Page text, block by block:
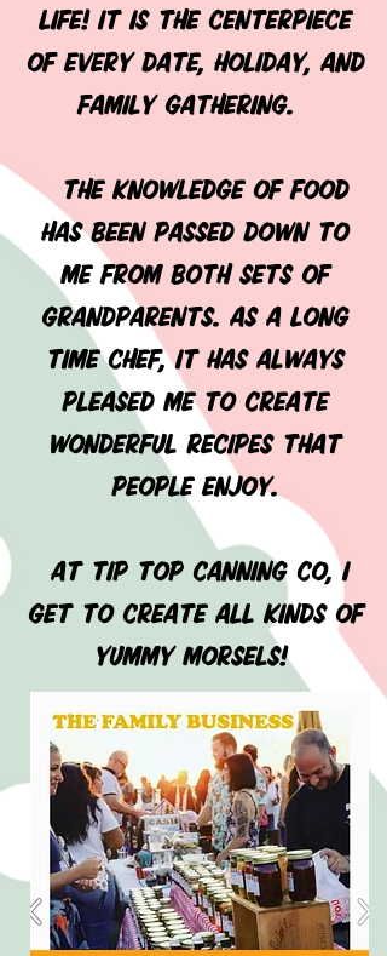
life! It is the centerpiece
of every date, holiday, and
family gathering.
The knowledge of food
has been passed down to
me from both sets of
grandparents. As a long
time chef, it has always
pleased me to create
wonderful recipes that
people enjoy.
At Tip Top Canning Co, I
get to create all kinds of
yummy morsels!